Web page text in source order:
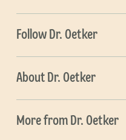
Follow Dr. Oetker
About Dr. Oetker
More from Dr. Oetker